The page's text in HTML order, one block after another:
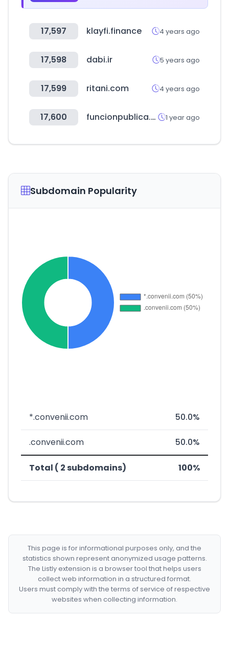
17,597 klayfi.finance 4 years ago
17,598 dabi.ir 5 years ago
17,599 ritani.com 4 years ago
17,600 funcionpublica.gov.co 1 year ago
Subdomain Popularity
*.convenii.com 50.0%
.convenii.com 50.0%
Total ( 2 subdomains) 100%
This page is for informational purposes only, and the
statistics shown represent anonymized usage patterns.
The Listly extension is a browser tool that helps users
collect web information in a structured format.
Users must comply with the terms of service of respective
websites when collecting information.